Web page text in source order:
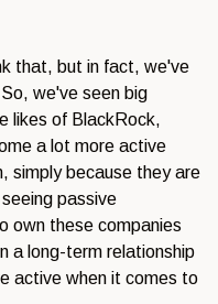
that, but in fact, we've
we've seen big
likes of BlackRock,
a lot more active
simply because they are
passive
own these companies
a long-term relationship
active when it comes to